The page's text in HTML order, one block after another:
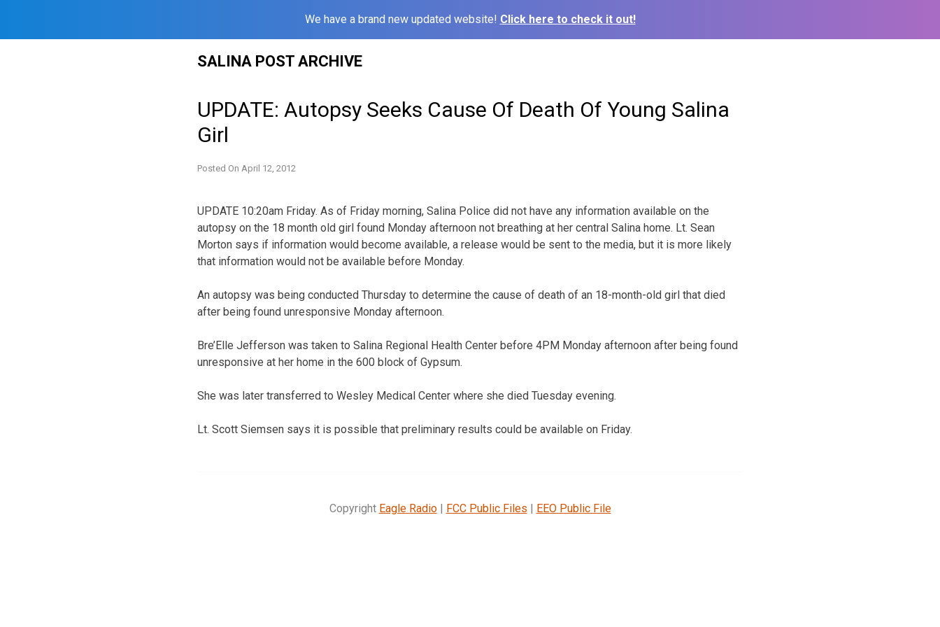
We have a brand new updated website! Click here to check it out!
SALINA POST ARCHIVE
UPDATE: Autopsy Seeks Cause Of Death Of Young Salina
Girl
Posted On April 12, 2012
UPDATE 10:20am Friday. As of Friday morning, Salina Police did not have any information available on the
autopsy on the 18 month old girl found Monday afternoon not breathing at her central Salina home. Lt. Sean
Morton says if information would become available, a release would be sent to the media, but it is more likely
that information would not be available before Monday.
An autopsy was being conducted Thursday to determine the cause of death of an 18-month-old girl that died
after being found unresponsive Monday afternoon.
Bre’Elle Jefferson was taken to Salina Regional Health Center before 4PM Monday afternoon after being found
unresponsive at her home in the 600 block of Gypsum.
She was later transferred to Wesley Medical Center where she died Tuesday evening.
Lt. Scott Siemsen says it is possible that preliminary results could be available on Friday.
Copyright Eagle Radio| FCC Public Files | EEO Public File